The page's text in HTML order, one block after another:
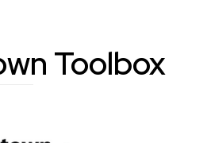
Toolbox